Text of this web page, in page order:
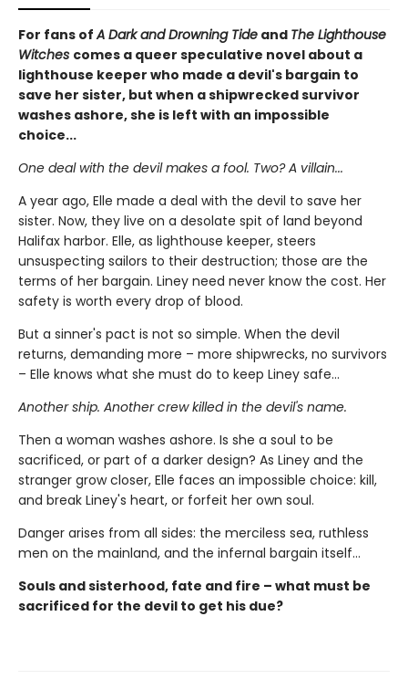
For fans ofA Dark and Drowning Tide and The Lighthouse
Witches comes a queer speculative novel about a
lighthouse keeper who made a devil's bargain to
save her sister, but when a shipwrecked survivor
washes ashore, she is left with an impossible
choice...
One deal with the devil makes a fool. Two? A villain...
A year ago, Elle made a deal with the devil to save her
sister. Now, they live on a desolate spit of land beyond
Halifax harbor. Elle, as lighthouse keeper, steers
unsuspecting sailors to their destruction; those are the
terms of her bargain. Liney need never know the cost. Her
safety is worth every drop of blood.
But a sinner's pact is not so simple. When the devil
returns, demanding more – more shipwrecks, no survivors
– Elle knows what she must do to keep Liney safe...
Another ship. Another crew killed in the devil's name.
Then a woman washes ashore. Is she a soul to be
sacrificed, or part of a darker design? As Liney and the
stranger grow closer, Elle faces an impossible choice: kill,
and break Liney's heart, or forfeit her own soul.
Danger arises from all sides: the merciless sea, ruthless
men on the mainland, and the infernal bargain itself…
Souls and sisterhood, fate and fire – what must be
sacrificed for the devil to get his due?